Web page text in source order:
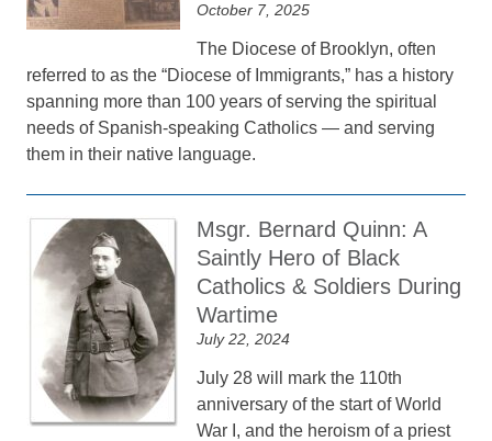
October 7, 2025
The Diocese of Brooklyn, often
referred to as the “Diocese of Immigrants,” has a history
spanning more than 100 years of serving the spiritual
needs of Spanish-speaking Catholics — and serving
them in their native language.
Msgr. Bernard Quinn: A
Saintly Hero of Black
Catholics & Soldiers During
Wartime
July 22, 2024
July 28 will mark the 110th
anniversary of the start of World
War I, and the heroism of a priest